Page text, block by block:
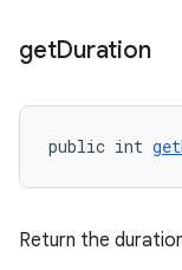
getDuration
public int
Return the